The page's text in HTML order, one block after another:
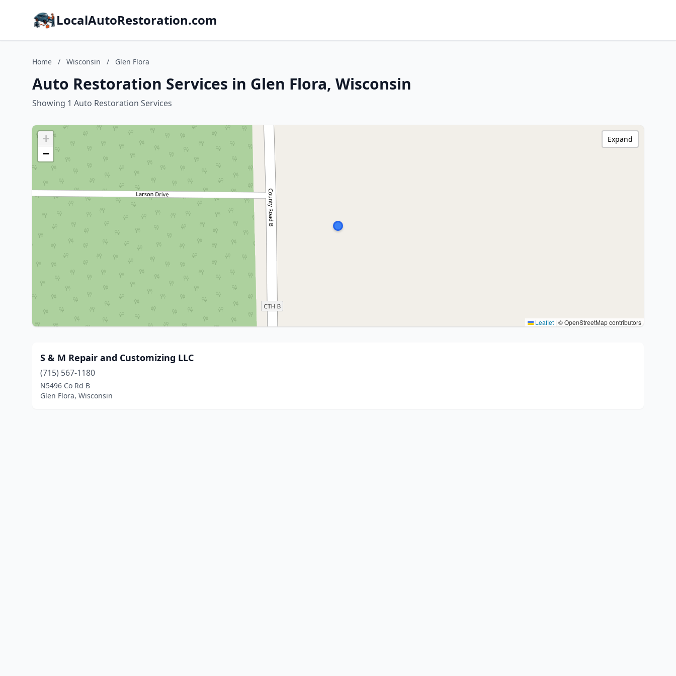
LocalAutoRestoration.com
Home / Wisconsin / Glen Flora
Auto Restoration Services in Glen Flora, Wisconsin
Showing 1 Auto Restoration Services
+
−
Leaflet | © OpenStreetMap contributors
Expand
S & M Repair and Customizing LLC
(715) 567-1180
N5496 Co Rd B
Glen Flora, Wisconsin